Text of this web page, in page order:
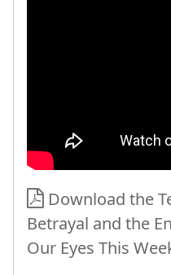
Download the
Betrayal and the
Our Eyes This